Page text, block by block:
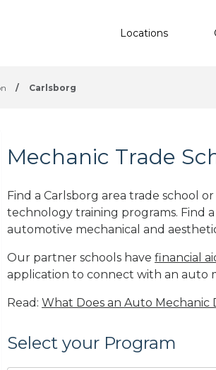
Locations
/ Carlsborg
Mechanic Trade
Find a Carlsborg area trade school
technology training programs. Find
automotive mechanical and
Our partner schools have financial
application to connect with an auto
Read: What Does an Auto Mechanic
Select your Program